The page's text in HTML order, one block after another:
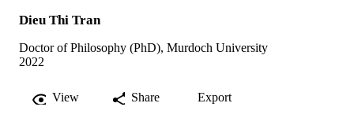
Dieu Thi Tran
Doctor of Philosophy (PhD), Murdoch University
2022
View Share Export